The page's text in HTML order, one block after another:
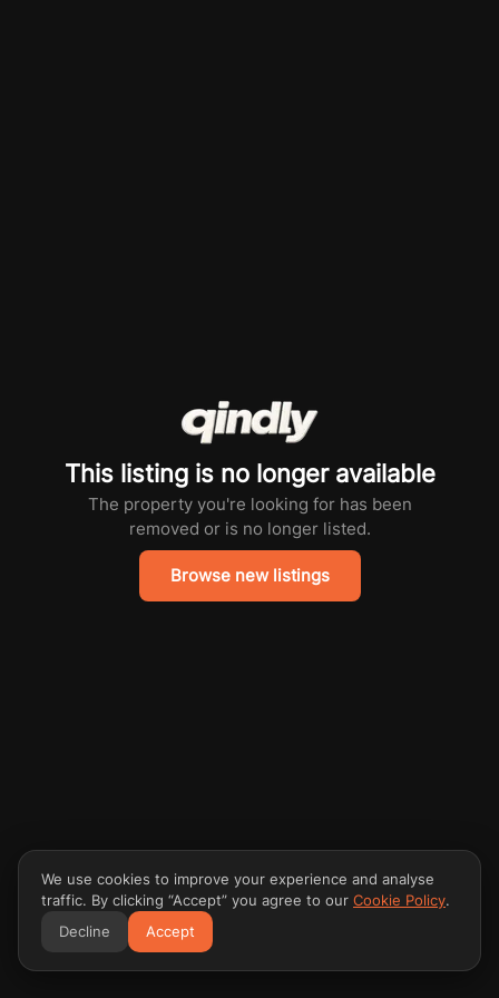
This listing is no longer available
The property you're looking for has been
removed or is no longer listed.
Browse new listings
We use cookies to improve your experience and analyse
traffic. By clicking “Accept” you agree to our Cookie Policy.
Decline
Accept